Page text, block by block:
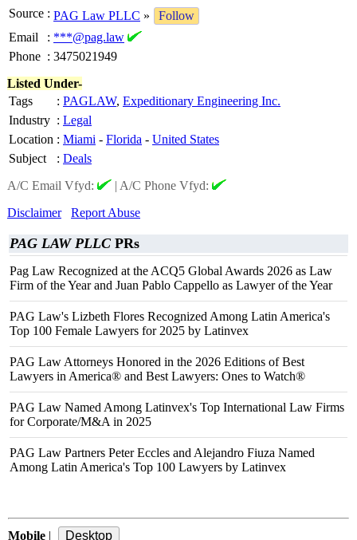
Source : PAG Law PLLC »
Follow
Email
: ***@pag.law
Phone : 3475021949
Listed Under-
Tags
: PAGLAW, Expeditionary Engineering Inc.
Industry : Legal
Location : Miami - Florida - United States
Subject
: Deals
A/C Email Vfyd:
| A/C Phone Vfyd:
Disclaimer
Report Abuse
PAG LAW PLLC PRs
Pag Law Recognized at the ACQ5 Global Awards 2026 as Law
Firm of the Year and Juan Pablo Cappello as Lawyer of the Year
PAG Law's Lizbeth Flores Recognized Among Latin America's
Top 100 Female Lawyers for 2025 by Latinvex
PAG Law Attorneys Honored in the 2026 Editions of Best
Lawyers in America® and Best Lawyers: Ones to Watch®
PAG Law Named Among Latinvex's Top International Law Firms
for Corporate/M&A in 2025
PAG Law Partners Peter Eccles and Alejandro Fiuza Named
Among Latin America's Top 100 Lawyers by Latinvex
Mobile |